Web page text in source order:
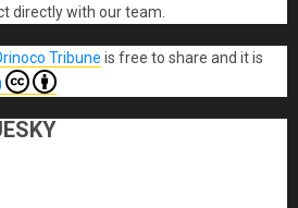
directly with our team.
Tribune is free to share and it is